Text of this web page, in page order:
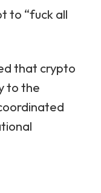
to “fuck all
that crypto
to the